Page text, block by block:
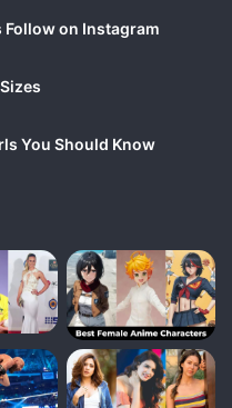
Follow on Instagram
You Should Know